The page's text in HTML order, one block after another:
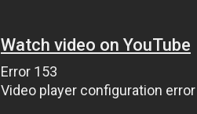
Watch video on YouTube
Error 153
Video player configuration error